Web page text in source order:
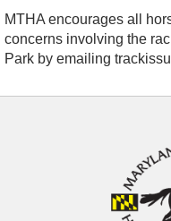
MTHA encourages all
concerns involving the
Park by emailing